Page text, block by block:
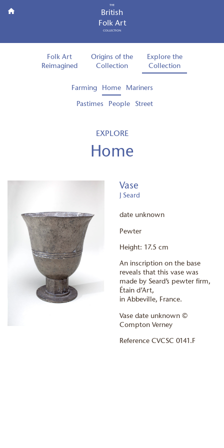
THE
British
Folk Art
COLLECTION
Folk Art
Reimagined
Origins of the
Collection
Explore the
Collection
Farming Home Mariners
Pastimes People Street
EXPLORE
Home
Vase
J Seard
date unknown
Pewter
Height: 17.5 cm
An inscription on the base
reveals that this vase was
made by Seard’s pewter firm,
Étain d’Art,
in Abbeville, France.
Vase date unknown ©
Compton Verney
Reference CVCSC 0141.F